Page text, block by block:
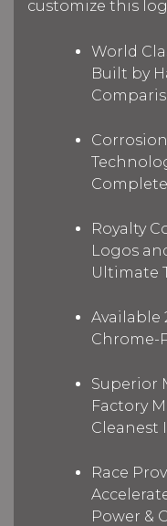
customize this
World
Built by
Royalty
Logos
Ultimate
Available
Chrome-
Superior
Factory
Cleanest
Race
Power &